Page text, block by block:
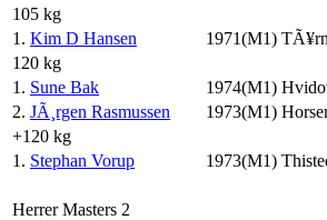
105 kg
1. Kim D Hansen 1971(M1)
120 kg
1. Sune Bak 1974(M1)
2. JÃ¸rgen Rasmussen 1973(M1)
+120 kg
1. Stephan Vorup 1973(M1)
Herrer Masters 2